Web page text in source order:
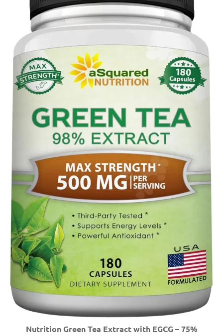
hibiscus
Nutrition Green Tea Extract with EGCG – 75%